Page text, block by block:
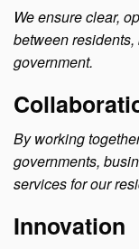
We ensure clear,
between
government.
By working
governments,
services for our
Innovation